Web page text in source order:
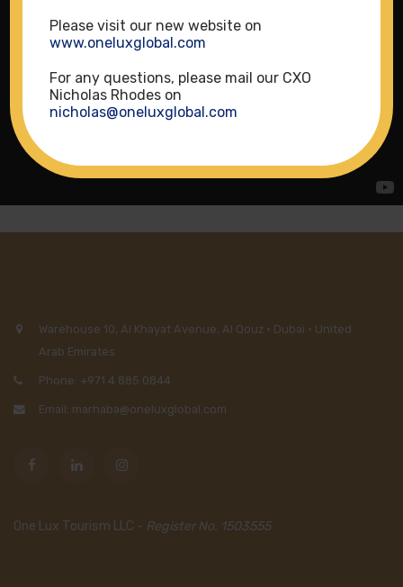
Warehouse 10, Al Khayat Avenue, Al Qouz · Dubai · United
Arab Emirates
Phone: +971 4 885 0844
Email: marhaba@oneluxglobal.com
One Lux Tourism LLC - Register No. 1503555
Please visit our new website on
www.oneluxglobal.com
For any questions, please mail our CXO
Nicholas Rhodes on
nicholas@oneluxglobal.com